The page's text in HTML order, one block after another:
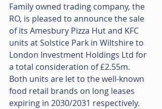
Family owned trading company, the
RO, is pleased to announce the sale
of its Amesbury Pizza Hut and KFC
units at Solstice Park in Wiltshire to
London Investment Holdings Ltd for
a total consideration of £2.55m.
Both units are let to the well-known
food retail brands on long leases
expiring in 2030/2031 respectively.